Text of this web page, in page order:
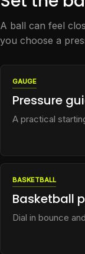
A ball can feel
you choose a
GAUGE
Pressure
A practical
BASKETBALL
Basketball
Dial in bounce